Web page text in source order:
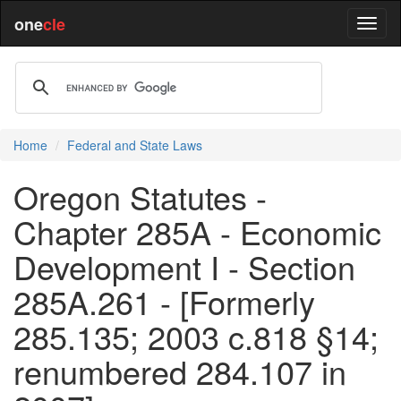
onecle
Home Federal and State Laws
Oregon Statutes -
Chapter 285A - Economic
Development I - Section
285A.261 - [Formerly
285.135; 2003 c.818 §14;
renumbered 284.107 in